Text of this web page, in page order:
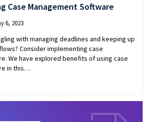
Case Management Software
6, 2023
with managing deadlines and keeping up
Consider implementing case
We have explored benefits of using case
in this…